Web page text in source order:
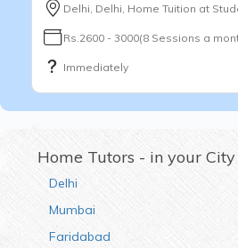
Delhi, Delhi, Home Tuition at
Rs.2600 - 3000(8 Sessions a
Immediately
Home Tutors - in your City
Delhi
Mumbai
Faridabad